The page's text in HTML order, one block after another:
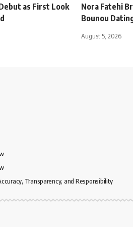
as First Look
Nora Fatehi
Bounou
August 5, 2026
Transparency, and Responsibility